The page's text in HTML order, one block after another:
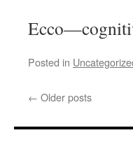
Posted in
← Older posts